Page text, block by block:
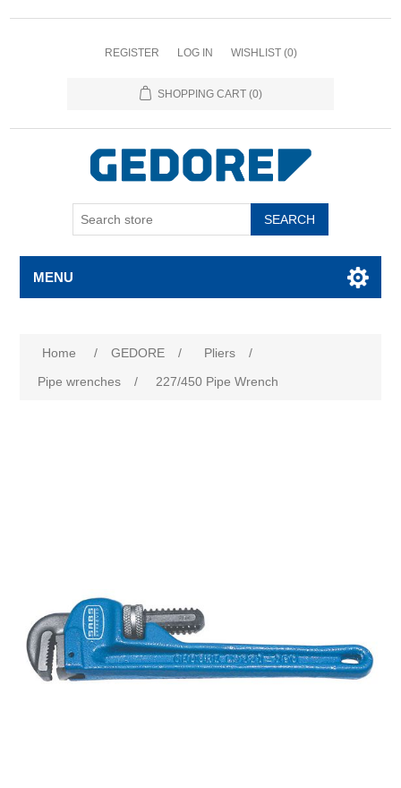
REGISTER LOG IN WISHLIST (0)
SHOPPING CART (0)
SEARCH
MENU
Home / GEDORE / Pliers
/
Pipe wrenches
/ 227/450 Pipe Wrench